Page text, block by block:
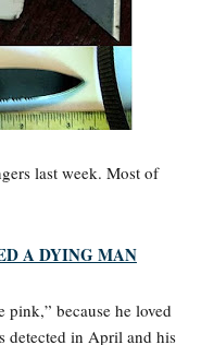
last week. Most of
A DYING MAN
pink,” because he loved
detected in April and his